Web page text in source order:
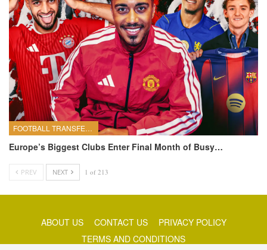
FOOTBALL TRANSFERS
Europe’s Biggest Clubs Enter Final Month of Busy…
PREV NEXT 1 of 213
ABOUT US CONTACT US
PRIVACY POLICY
TERMS AND CONDITIONS